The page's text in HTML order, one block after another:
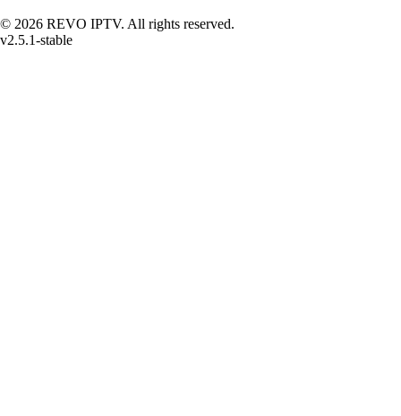
© 2026 REVO IPTV. All rights reserved.
v2.5.1-stable